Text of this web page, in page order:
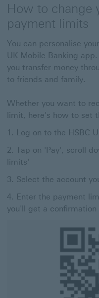
How to change
payment limits
You can personalise
UK Mobile Banking
you transfer money
to friends and family.
Whether you want to
limit, here's how to set
Log on to the HSBC
Tap on 'Pay', scroll
limits'
Select the account
Enter the payment
you'll get a